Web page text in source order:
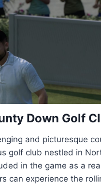
Down Golf
and picturesque
golf club nestled in
in the game as a
can experience the